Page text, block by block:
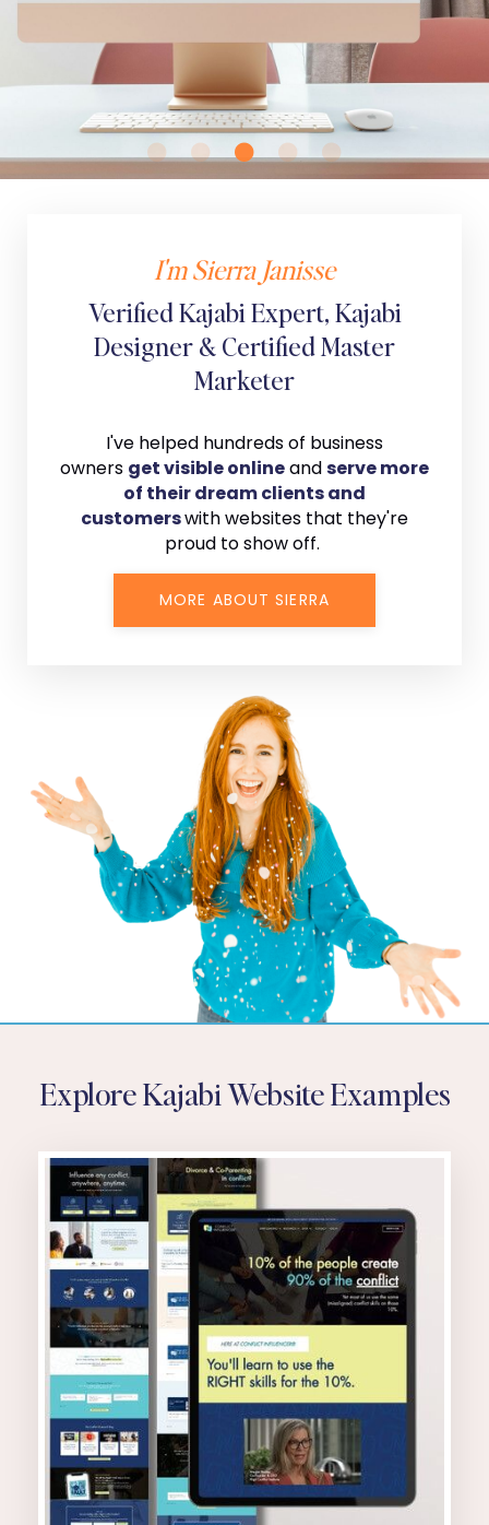
I'm Sierra Janisse
Verified Kajabi Expert, Kajabi
Designer & Certified Master
Marketer
I've helped hundreds of business
owners get visible onlineandserve more
of their dream clients and
customerswithwebsites that they're
proud to show off.
MORE ABOUT SIERRA
Explore Kajabi Website Examples